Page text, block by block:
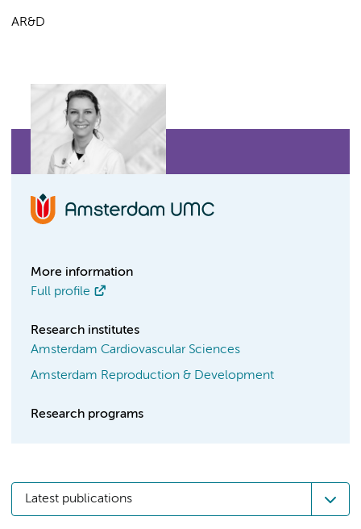
AR&D
More information
Full profile
Research institutes
Amsterdam Cardiovascular Sciences
Amsterdam Reproduction & Development
Research programs
Latest publications